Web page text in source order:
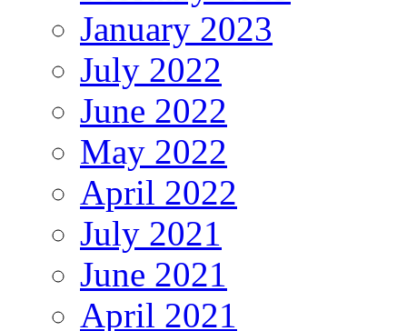
January 2023
July 2022
June 2022
May 2022
April 2022
July 2021
June 2021
April 2021